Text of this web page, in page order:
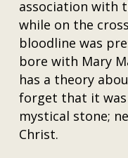
association with
while on the
bloodline was
bore with Mary
has a theory
forget that it
mystical stone;
Christ.